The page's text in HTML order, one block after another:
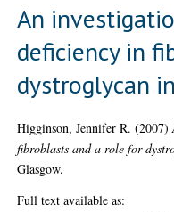
An
deficiency in
dystroglycan
Higginson, Jennifer R. (2007)
fibroblasts and a role for
Glasgow.
Full text available as: